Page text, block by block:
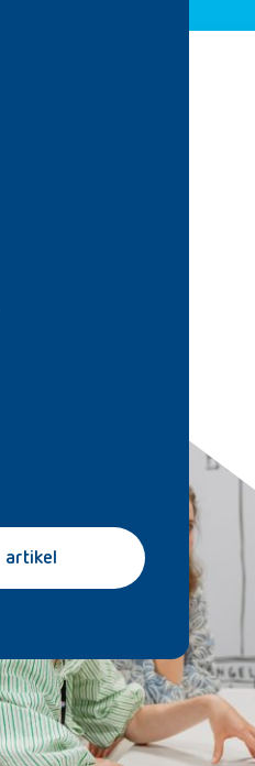
artikel